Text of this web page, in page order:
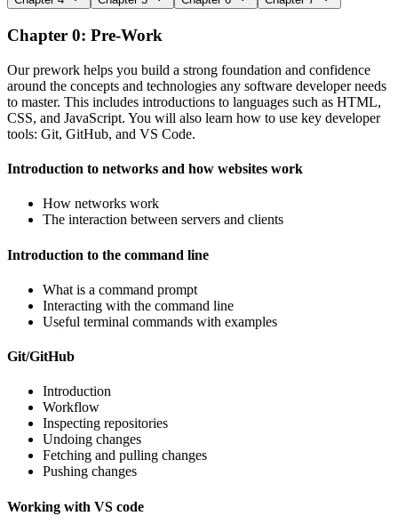
Chapter 0: Pre-Work
Our prework helps you build a strong foundation and confidence
around the concepts and technologies any software developer needs
to master. This includes introductions to languages such as HTML,
CSS, and JavaScript. You will also learn how to use key developer
tools: Git, GitHub, and VS Code.
Introduction to networks and how websites work
How networks work
The interaction between servers and clients
Introduction to the command line
What is a command prompt
Interacting with the command line
Useful terminal commands with examples
Git/GitHub
Introduction
Workflow
Inspecting repositories
Undoing changes
Fetching and pulling changes
Pushing changes
Working with VS code